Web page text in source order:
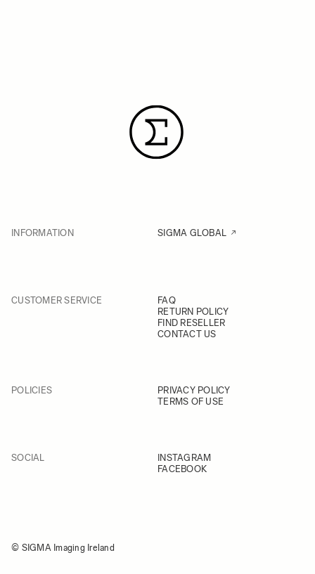
INFORMATION SIGMA GLOBAL
CUSTOMER SERVICE
FAQ
RETURN POLICY
FIND RESELLER
CONTACT US
POLICIES
PRIVACY POLICY
TERMS OF USE
SOCIAL
INSTAGRAM
FACEBOOK
© SIGMA Imaging Ireland